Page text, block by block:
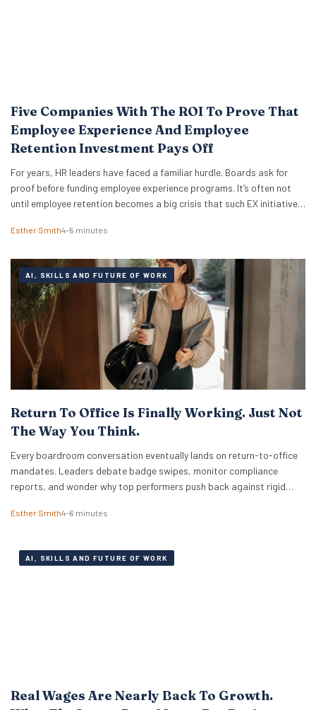
Five Companies With The ROI To Prove That
Employee Experience And Employee
Retention Investment Pays Off
For years, HR leaders have faced a familiar hurdle. Boards ask for
proof before funding employee experience programs. It’s often not
until employee retention becomes a big crisis that such EX initiatives
and prove ROI. But the good news is that skepticism is fading…
Esther Smith4–5 minutes
AI, SKILLS AND FUTURE OF WORK
Return To Office Is Finally Working. Just Not
The Way You Think.
Every boardroom conversation eventually lands on return-to-office
mandates. Leaders debate badge swipes, monitor compliance
reports, and wonder why top performers push back against rigid
as enforcement challenges. Building trust in workplace settings
of organisations approaches the problem from…
Esther Smith4–6 minutes
AI, SKILLS AND FUTURE OF WORK
Real Wages Are Nearly Back To Growth.